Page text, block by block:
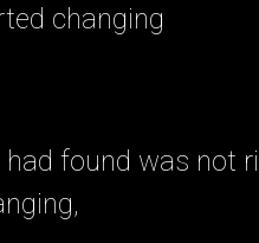
changing
found was not